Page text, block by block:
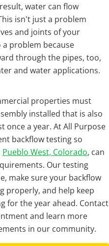
water can flow
isn't just a problem
and joints of your
problem because
through the pipes, too,
and water applications.
properties must
installed that is also
once a year. At All Purpose
backflow testing so
Pueblo West, Colorado, can
Our testing
make sure your backflow
properly, and help keep
for the year ahead. Contact
and learn more
in our community.